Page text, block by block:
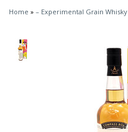
Home » – Experimental Grain Whisky